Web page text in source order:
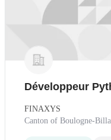
Développeur
FINAXYS
Canton of Boulogne-